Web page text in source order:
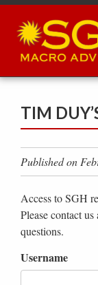
Skip
main
content
TIM
Published on
Access to SGH
Please contact us
questions.
Username